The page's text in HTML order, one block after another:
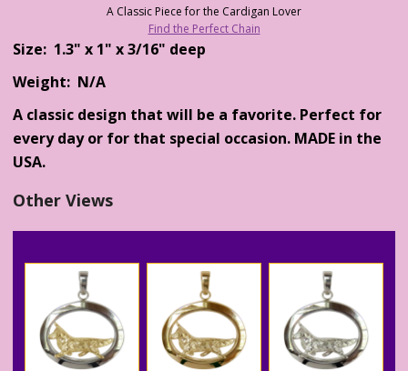
A Classic Piece for the Cardigan Lover
Find the Perfect Chain
Size: 1.3" x 1" x 3/16" deep
Weight: N/A
A classic design that will be a favorite. Perfect for
every day or for that special occasion. MADE in the
USA.
Other Views